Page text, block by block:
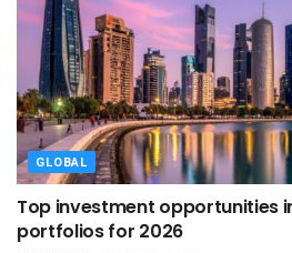
GLOBAL
Top investment opportunities
portfolios for 2026